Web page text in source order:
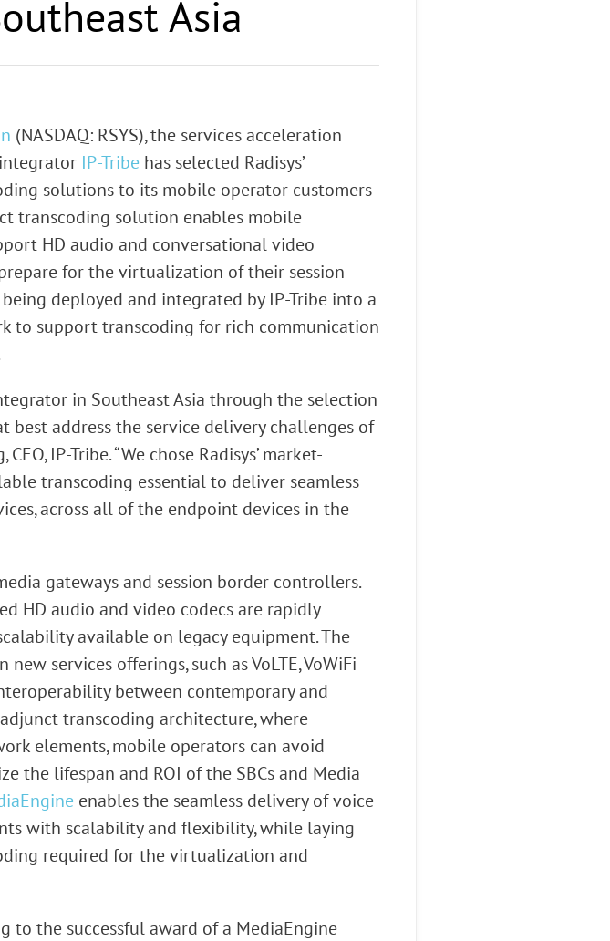
Asia
(NASDAQ: RSYS), the services acceleration
IP-Tribe has selected Radisys’
solutions to its mobile operator customers
transcoding solution enables mobile
HD audio and conversational video
for the virtualization of their session
being deployed and integrated by IP-Tribe into a
to support transcoding for rich communication
in Southeast Asia through the selection
address the service delivery challenges of
IP-Tribe. “We chose Radisys’ market-
transcoding essential to deliver seamless
across all of the endpoint devices in the
gateways and session border controllers.
HD audio and video codecs are rapidly
available on legacy equipment. The
services offerings, such as VoLTE, VoWiFi
between contemporary and
transcoding architecture, where
elements, mobile operators can avoid
the lifespan and ROI of the SBCs and Media
enables the seamless delivery of voice
with scalability and flexibility, while laying
required for the virtualization and
to the successful award of a MediaEngine